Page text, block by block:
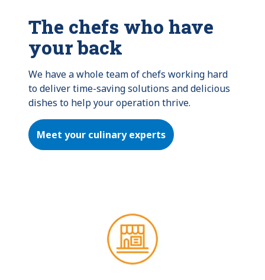
The chefs who have
your back
We have a whole team of chefs working hard
to deliver time-saving solutions and delicious
dishes to help your operation thrive.
Meet your culinary experts